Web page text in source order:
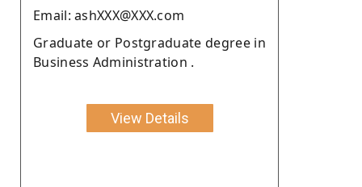
Email: ashXXX@XXX.com
Graduate or Postgraduate degree in
Business Administration .
View Details